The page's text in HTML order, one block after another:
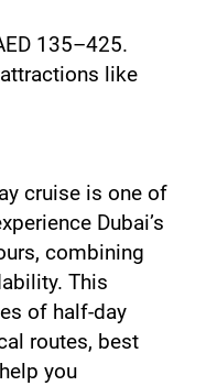
135–425.
like
cruise is one of
Dubai’s
combining
This
of half-day
routes, best
you